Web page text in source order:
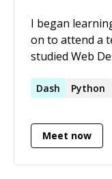
I began
on to attend a
studied Web
Science at
experiences to
others. I have participated in a year long co-op
Dash Python
Meet now